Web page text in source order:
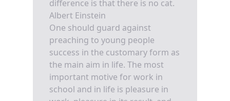
difference is that there is no cat.
Albert Einstein
One should guard against
preaching to young people
success in the customary form as
the main aim in life. The most
important motive for work in
school and in life is pleasure in